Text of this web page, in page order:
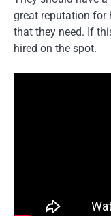
great reputation for
that they need. If
hired on the spot.